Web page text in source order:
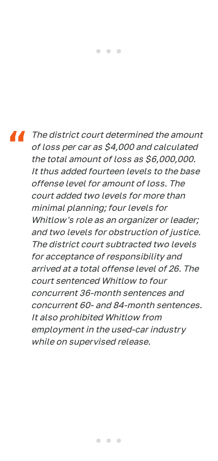
The district court determined the amount
of loss per car as $4,000 and calculated
the total amount of loss as $6,000,000.
It thus added fourteen levels to the base
offense level for amount of loss. The
court added two levels for more than
minimal planning; four levels for
Whitlow's role as an organizer or leader;
and two levels for obstruction of justice.
The district court subtracted two levels
for acceptance of responsibility and
arrived at a total offense level of 26. The
court sentenced Whitlow to four
concurrent 36-month sentences and
concurrent 60- and 84-month sentences.
It also prohibited Whitlow from
employment in the used-car industry
while on supervised release.